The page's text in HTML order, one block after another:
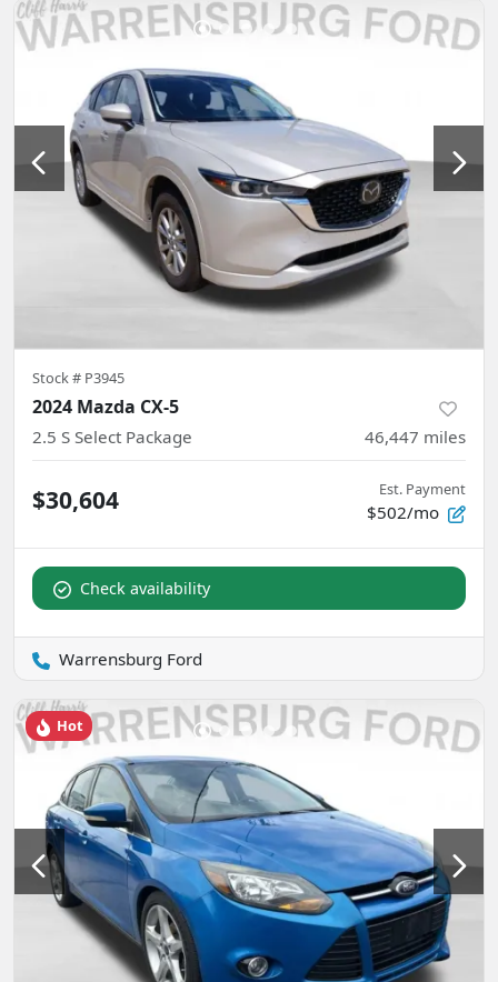
Stock # P3945
2024 Mazda CX-5
2.5 S Select Package 46,447 miles
$30,604 Est. Payment
$502/mo
Check availability
Warrensburg Ford
Hot